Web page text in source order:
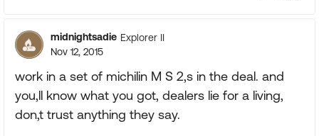
midnightsadie Explorer II
Nov 12, 2015
work in a set of michilin M S 2,s in the deal. and
you,ll know what you got, dealers lie for a living,
don,t trust anything they say.